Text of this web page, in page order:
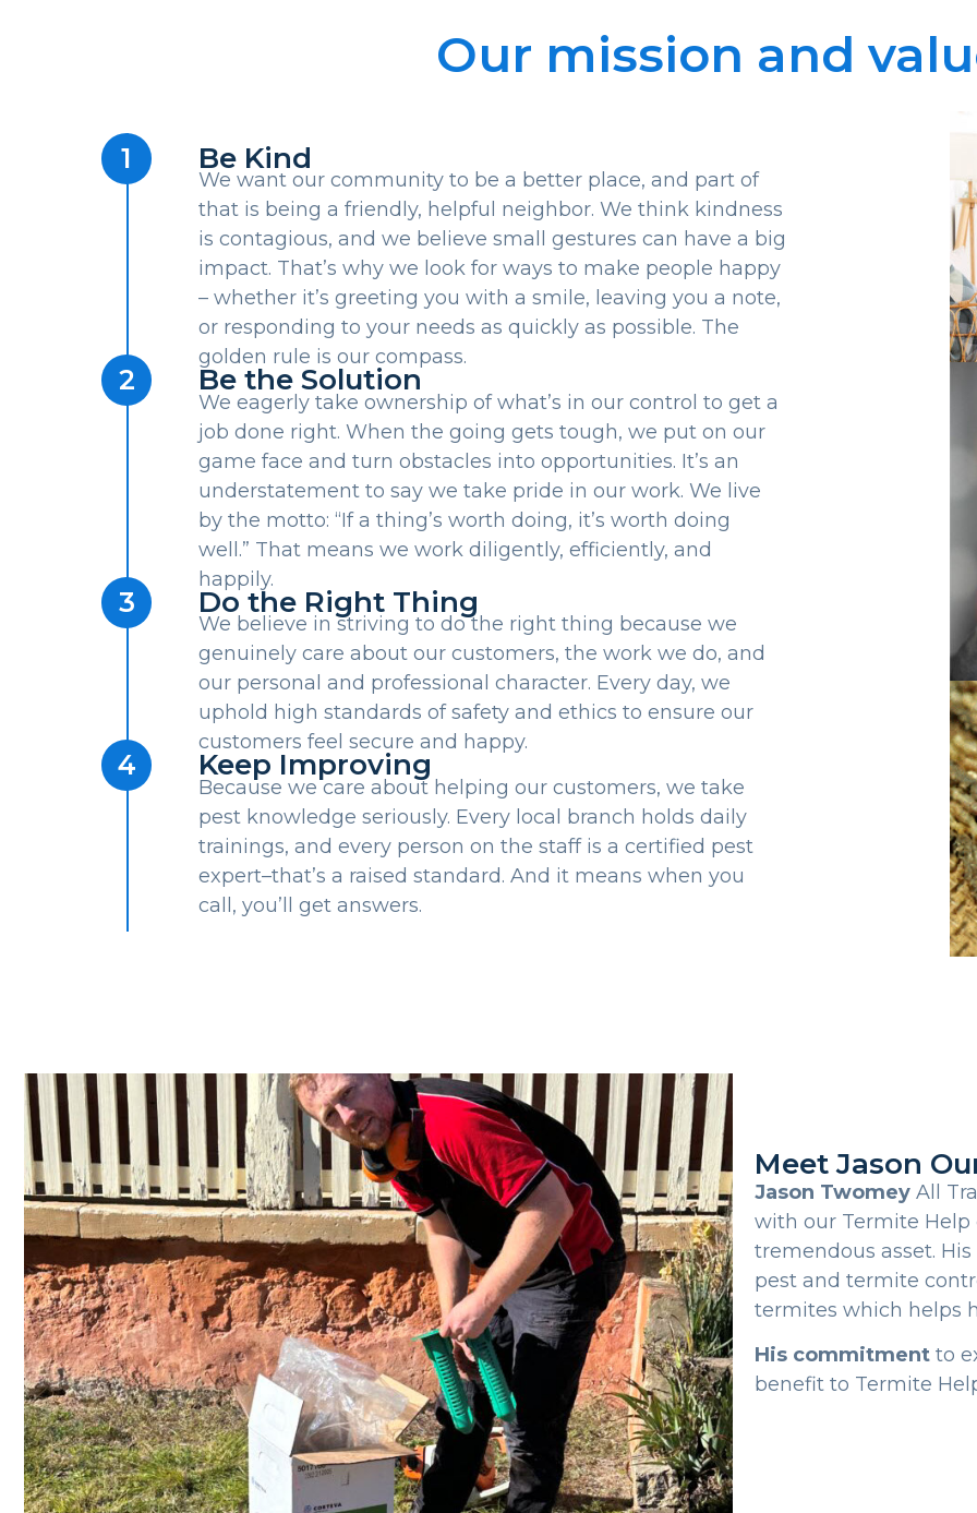
Our mission and
1 Be Kind
We want our community to be a better place, and part of
that is being a friendly, helpful neighbor. We think kindness
is contagious, and we believe small gestures can have a big
impact. That’s why we look for ways to make people happy
– whether it’s greeting you with a smile, leaving you a note,
or responding to your needs as quickly as possible. The
golden rule is our compass.
2 Be the Solution
We eagerly take ownership of what’s in our control to get a
job done right. When the going gets tough, we put on our
game face and turn obstacles into opportunities. It’s an
understatement to say we take pride in our work. We live
by the motto: “If a thing’s worth doing, it’s worth doing
well.” That means we work diligently, efficiently, and
happily.
3 Do the Right Thing
We believe in striving to do the right thing because we
genuinely care about our customers, the work we do, and
our personal and professional character. Every day, we
uphold high standards of safety and ethics to ensure our
customers feel secure and happy.
4 Keep Improving
Because we care about helping our customers, we take
pest knowledge seriously. Every local branch holds daily
trainings, and every person on the staff is a certified pest
expert–that’s a raised standard. And it means when you
call, you’ll get answers.
Meet Jason
Jason Twomey All
with our Termite Help
tremendous asset.
pest and termite
termites which helps
His commitment to
benefit to Termite